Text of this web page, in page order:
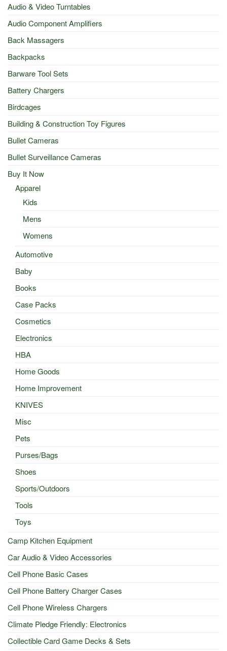
Audio & Video Turntables
Audio Component Amplifiers
Back Massagers
Backpacks
Barware Tool Sets
Battery Chargers
Birdcages
Building & Construction Toy Figures
Bullet Cameras
Bullet Surveillance Cameras
Buy It Now
Apparel
Kids
Mens
Womens
Automotive
Baby
Books
Case Packs
Cosmetics
Electronics
HBA
Home Goods
Home Improvement
KNIVES
Misc
Pets
Purses/Bags
Shoes
Sports/Outdoors
Tools
Toys
Camp Kitchen Equipment
Car Audio & Video Accessories
Cell Phone Basic Cases
Cell Phone Battery Charger Cases
Cell Phone Wireless Chargers
Climate Pledge Friendly: Electronics
Collectible Card Game Decks & Sets